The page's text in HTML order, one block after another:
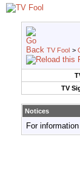
TV Fool >
TV
Notices
For